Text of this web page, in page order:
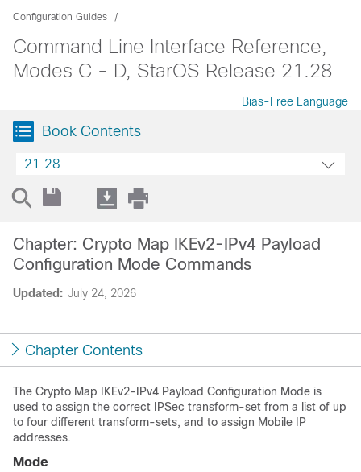
Configuration Guides
Command Line Interface Reference,
Modes C - D, StarOS Release 21.28
Bias-Free Language
Book Contents
21.28
Updated: July 24, 2026
Chapter: Crypto Map IKEv2-IPv4 Payload
Configuration Mode Commands
Chapter Contents
The Crypto Map IKEv2-IPv4 Payload Configuration Mode is
used to assign the correct IPSec transform-set from a list of up
to four different transform-sets, and to assign Mobile IP
addresses.
Mode